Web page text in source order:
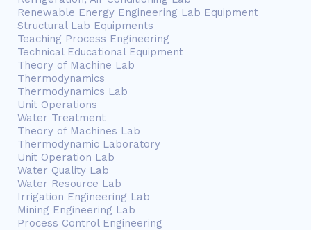
Renewable Energy Engineering Lab Equipment
Structural Lab Equipments
Teaching Process Engineering
Technical Educational Equipment
Theory of Machine Lab
Thermodynamics
Thermodynamics Lab
Unit Operations
Water Treatment
Theory of Machines Lab
Thermodynamic Laboratory
Unit Operation Lab
Water Quality Lab
Water Resource Lab
Irrigation Engineering Lab
Mining Engineering Lab
Process Control Engineering